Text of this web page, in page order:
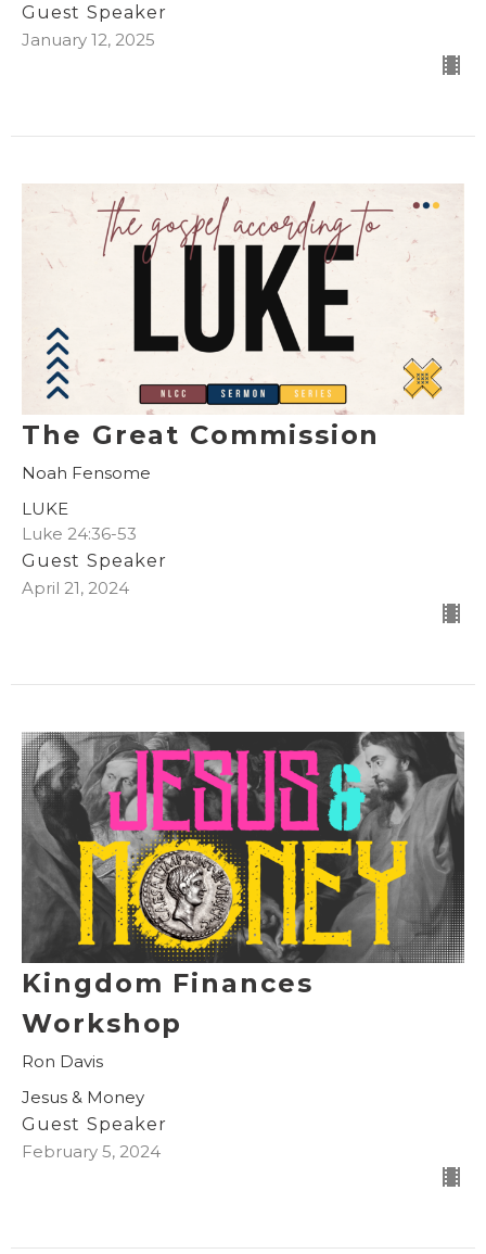
Guest Speaker
January 12, 2025
The Great Commission
Noah Fensome
LUKE
Luke 24:36-53
Guest Speaker
April 21, 2024
Kingdom Finances
Workshop
Ron Davis
Jesus & Money
Guest Speaker
February 5, 2024